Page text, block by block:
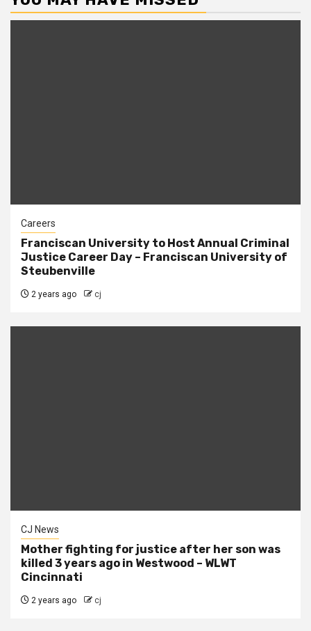
Careers
Franciscan University to Host Annual Criminal
Justice Career Day – Franciscan University of
Steubenville
2 years ago cj
CJ News
Mother fighting for justice after her son was
killed 3 years ago in Westwood – WLWT
Cincinnati
2 years ago cj